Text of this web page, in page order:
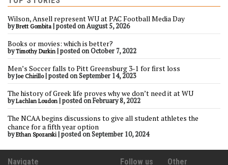
Wilson, Ansell represent WU at PAC Football Media Day
byBrett Gombita |posted on August 5, 2026
Books or movies: which is better?
byTimothy Durkin |posted on October 7, 2022
Men’s Soccer falls to Pitt Greensburg 3-1 for first loss
byJoe Chirillo|posted on September 14, 2023
The history of Greek life proves why we don’t need it at WU
byLachlan Loudon |posted on February 8, 2022
The NCAA begins discussions to give all student athletes the
chance for a fifth year option
byEthan Spozarski |posted on September 10, 2024
Navigate Follow us Other